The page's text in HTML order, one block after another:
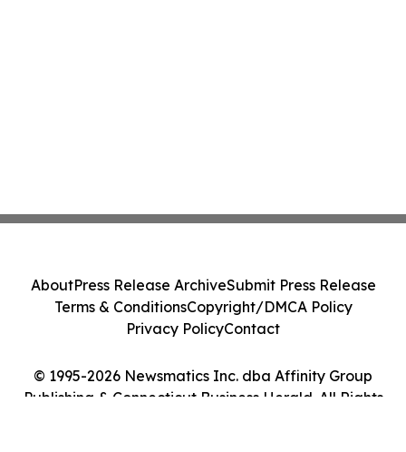
© 1995-2026 Newsmatics Inc. dba Affinity Group
Publishing & Connecticut Business Herald. All Rights
AboutPress Release ArchiveSubmit Press Release
Terms & ConditionsCopyright/DMCA Policy
Privacy PolicyContact